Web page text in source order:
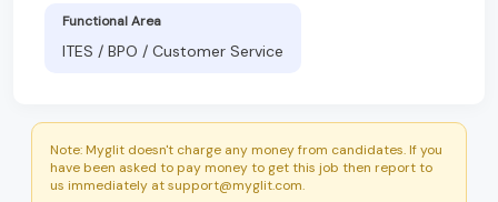
Functional Area
ITES / BPO / Customer Service
Note: Myglit doesn't charge any money from candidates. If you
have been asked to pay money to get this job then report to
us immediately at support@myglit.com.